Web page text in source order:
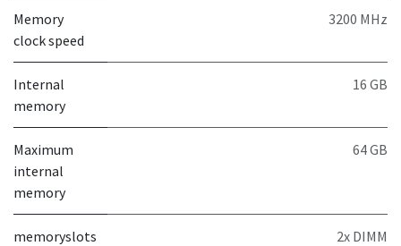
Memory
clock speed
3200 MHz
Internal
memory
16 GB
Maximum
internal
memory
64 GB
memoryslots 2x DIMM